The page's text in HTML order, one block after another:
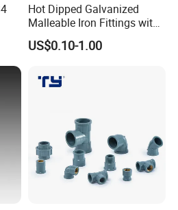
Hot Dipped Galvanized
Malleable Iron Fittings with
High Tensile Strength
US$0.10-1.00